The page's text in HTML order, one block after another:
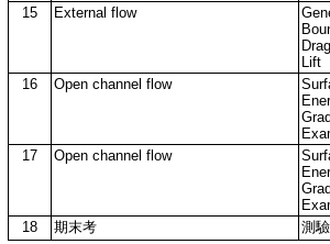
15
External flow
Drag
Lift
16
Open channel flow
17
Open channel flow
18
期末考 測驗